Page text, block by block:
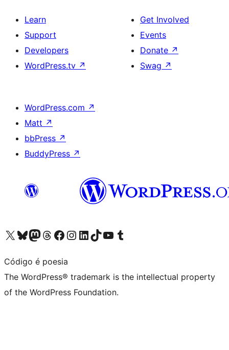
Learn
Support
Developers
WordPress.tv ↗
Get Involved
Events
Donate ↗
Swag ↗
WordPress.com ↗
Matt ↗
bbPress ↗
BuddyPress ↗
Visit our X (formerly Twitter) account
Visit our Bluesky account
Visit our Mastodon account
Visit our Threads account
Visit our Facebook page
Visit our Instagram account
Visit our LinkedIn account
Visit our TikTok account
Visit our YouTube channel
Visit our Tumblr account
Código é poesia
The WordPress® trademark is the intellectual property
of the WordPress Foundation.